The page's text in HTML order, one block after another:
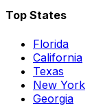
Top States
Florida
California
Texas
New York
Georgia